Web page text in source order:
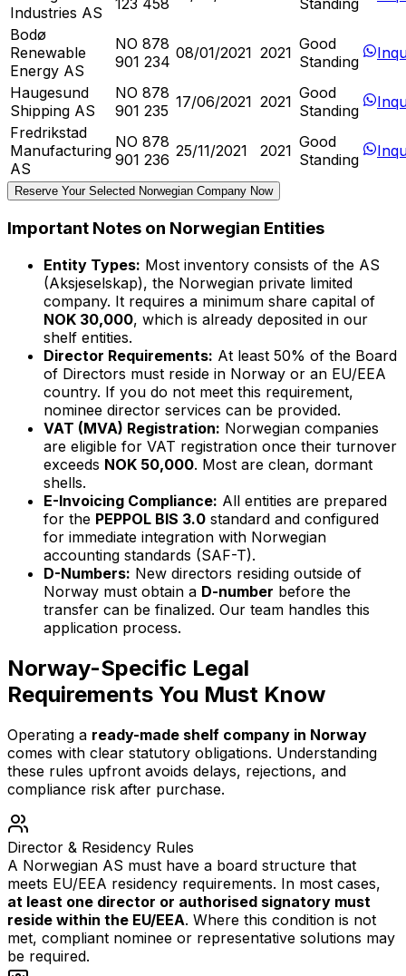
Industries AS
123 458 Standing
Bodø
Renewable
Energy AS
NO 878
901 234 08/01/2021 2021 Good
Standing
Haugesund
Shipping AS
NO 878
901 235 17/06/2021 2021 Good
Standing
Fredrikstad
Manufacturing
AS
NO 878
901 236 25/11/2021 2021 Good
Standing
Reserve Your Selected Norwegian Company Now
Important Notes on Norwegian Entities
Entity Types: Most inventory consists of the AS
(Aksjeselskap), the Norwegian private limited
company. It requires a minimum share capital of
NOK 30,000, which is already deposited in our
shelf entities.
Director Requirements: At least 50% of the Board
of Directors must reside in Norway or an EU/EEA
country. If you do not meet this requirement,
nominee director services can be provided.
VAT (MVA) Registration: Norwegian companies
are eligible for VAT registration once their turnover
exceeds NOK 50,000. Most are clean, dormant
shells.
E-Invoicing Compliance: All entities are prepared
for the PEPPOL BIS 3.0 standard and configured
for immediate integration with Norwegian
accounting standards (SAF-T).
D-Numbers: New directors residing outside of
Norway must obtain a D-number before the
transfer can be finalized. Our team handles this
application process.
Norway-Specific Legal
Requirements You Must Know
Operating a ready-made shelf company in Norway
comes with clear statutory obligations. Understanding
these rules upfront avoids delays, rejections, and
compliance risk after purchase.
Director & Residency Rules
A Norwegian AS must have a board structure that
meets EU/EEA residency requirements. In most cases,
at least one director or authorised signatory must
reside within the EU/EEA. Where this condition is not
met, compliant nominee or representative solutions may
be required.